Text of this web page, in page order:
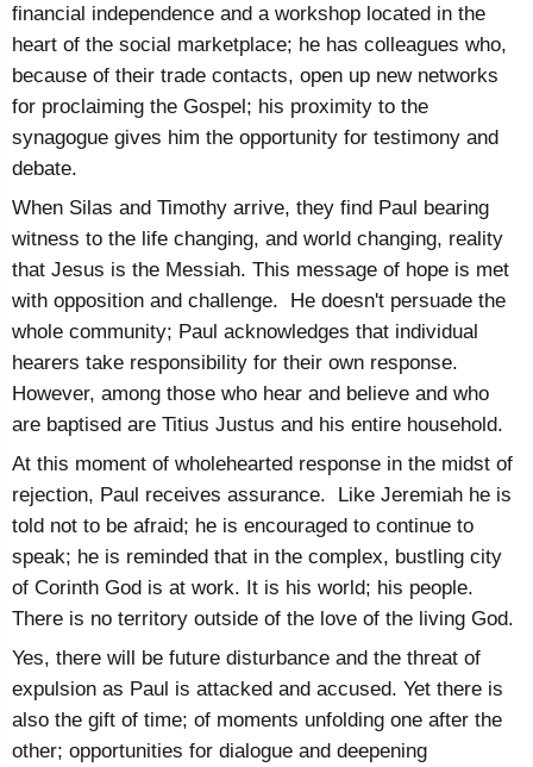
financial independence and a workshop located in the
heart of the social marketplace; he has colleagues who,
because of their trade contacts, open up new networks
for proclaiming the Gospel; his proximity to the
synagogue gives him the opportunity for testimony and
debate.
When Silas and Timothy arrive, they find Paul bearing
witness to the life changing, and world changing, reality
that Jesus is the Messiah. This message of hope is met
with opposition and challenge. He doesn't persuade the
whole community; Paul acknowledges that individual
hearers take responsibility for their own response.
However, among those who hear and believe and who
are baptised are Titius Justus and his entire household.
At this moment of wholehearted response in the midst of
rejection, Paul receives assurance. Like Jeremiah he is
told not to be afraid; he is encouraged to continue to
speak; he is reminded that in the complex, bustling city
of Corinth God is at work. It is his world; his people.
There is no territory outside of the love of the living God.
Yes, there will be future disturbance and the threat of
expulsion as Paul is attacked and accused. Yet there is
also the gift of time; of moments unfolding one after the
other; opportunities for dialogue and deepening